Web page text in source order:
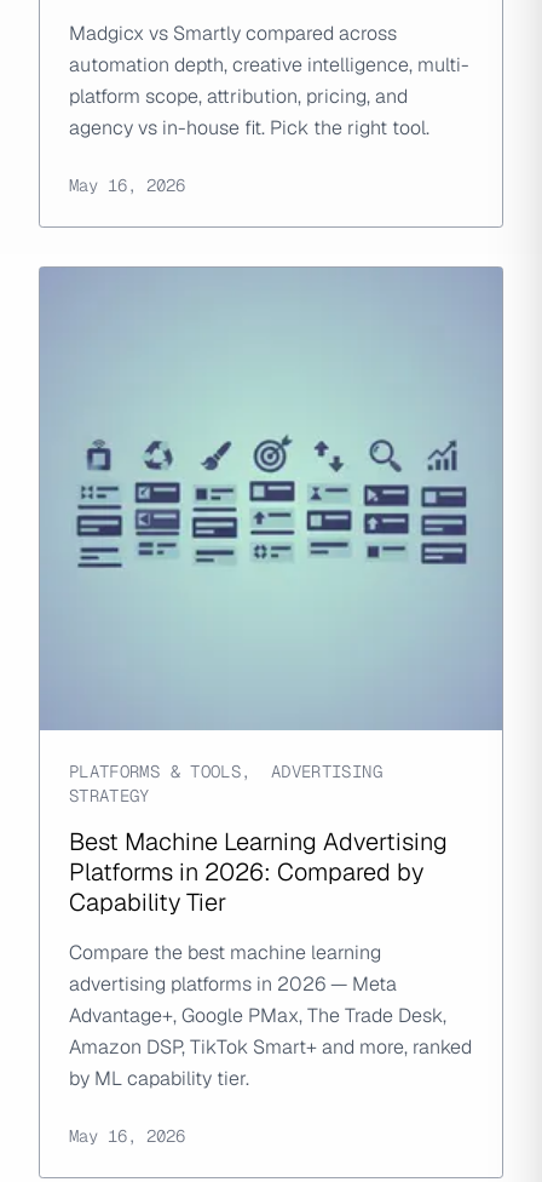
Madgicx vs Smartly compared across
automation depth, creative intelligence, multi-
platform scope, attribution, pricing, and
agency vs in-house fit. Pick the right tool.
May 16, 2026
PLATFORMS & TOOLS,ADVERTISING
STRATEGY
Best Machine Learning Advertising
Platforms in 2026: Compared by
Capability Tier
Compare the best machine learning
advertising platforms in 2026 — Meta
Advantage+, Google PMax, The Trade Desk,
Amazon DSP, TikTok Smart+ and more, ranked
by ML capability tier.
May 16, 2026